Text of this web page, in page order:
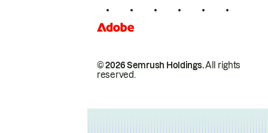
© 2026 Semrush Holdings.All rights
reserved.